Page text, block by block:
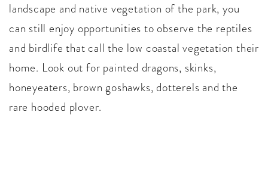
landscape and native vegetation of the park, you
can still enjoy opportunities to observe the reptiles
and birdlife that call the low coastal vegetation their
home. Look out for painted dragons, skinks,
honeyeaters, brown goshawks, dotterels and the
rare hooded plover.